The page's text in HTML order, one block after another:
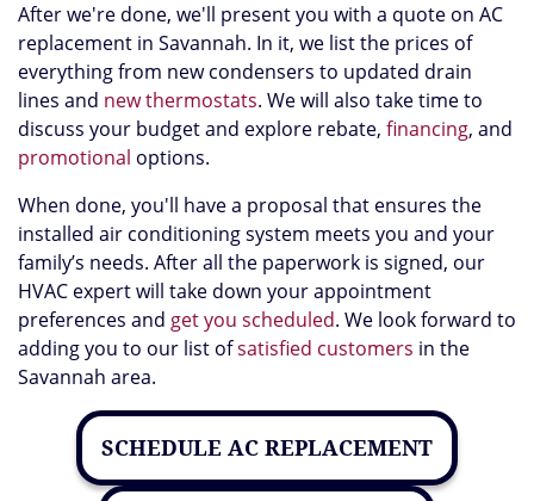
After we're done, we'll present you with a quote on AC
replacement in Savannah. In it, we list the prices of
everything from new condensers to updated drain
lines and new thermostats. We will also take time to
discuss your budget and explore rebate, financing, and
promotional options.
When done, you'll have a proposal that ensures the
installed air conditioning system meets you and your
family’s needs. After all the paperwork is signed, our
HVAC expert will take down your appointment
preferences and get you scheduled. We look forward to
adding you to our list ofsatisfied customers in the
Savannah area.
SCHEDULE AC REPLACEMENT